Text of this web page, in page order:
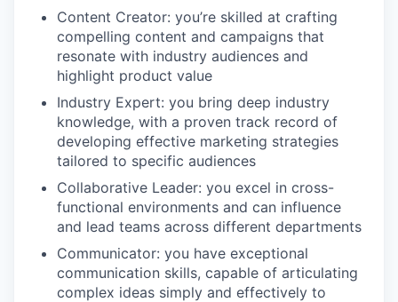
Content Creator: you’re skilled at crafting
compelling content and campaigns that
resonate with industry audiences and
highlight product value
Industry Expert: you bring deep industry
knowledge, with a proven track record of
developing effective marketing strategies
tailored to specific audiences
Collaborative Leader: you excel in cross-
functional environments and can influence
and lead teams across different departments
Communicator: you have exceptional
communication skills, capable of articulating
complex ideas simply and effectively to